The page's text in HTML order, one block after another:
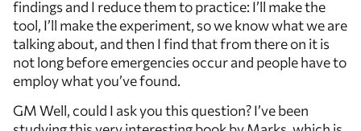
findings and I reduce them to practice: I’ll make the
tool, I’ll make the experiment, so we know what we are
talking about, and then I find that from there on it is
not long before emergencies occur and people have to
employ what you’ve found.
GM Well, could I ask you this question? I’ve been